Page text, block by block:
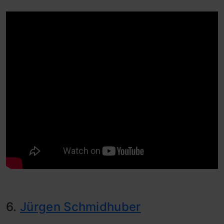
6. Jürgen Schmidhuber